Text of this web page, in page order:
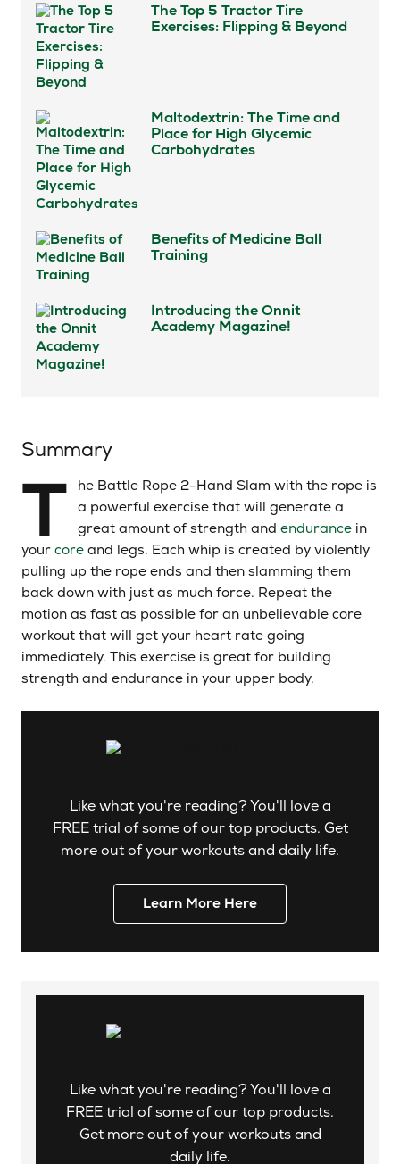
The Top 5 Tractor Tire
Exercises: Flipping & Beyond
Maltodextrin: The Time and
Place for High Glycemic
Carbohydrates
Benefits of Medicine Ball
Training
Introducing the Onnit
Academy Magazine!
Summary
T
he Battle Rope 2-Hand Slam with the rope is
a powerful exercise that will generate a
great amount of strength andendurance in
your core and legs. Each whip is created by violently
pulling up the rope ends and then slamming them
back down with just as much force. Repeat the
motion as fast as possible for an unbelievable core
workout that will get your heart rate going
immediately. This exercise is great for building
strength and endurance in your upper body.
Like what you're reading? You'll love a
FREE trial of some of our top products. Get
more out of your workouts and daily life.
Learn More Here
Like what you're reading? You'll love a
FREE trial of some of our top products.
Get more out of your workouts and
daily life.